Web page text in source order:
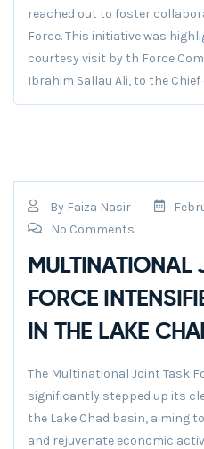
reached out to foster
Force. This initiative was
courtesy visit by th Force
Ibrahim Sallau Ali, to the Chief
By Faiza Nasir
No Comments
MULTINATIONAL
FORCE
IN THE LAKE
The Multinational Joint Task
significantly stepped up its
the Lake Chad basin, aiming
and rejuvenate economic